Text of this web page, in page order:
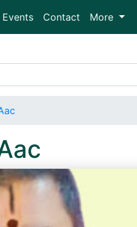
Events Contact More